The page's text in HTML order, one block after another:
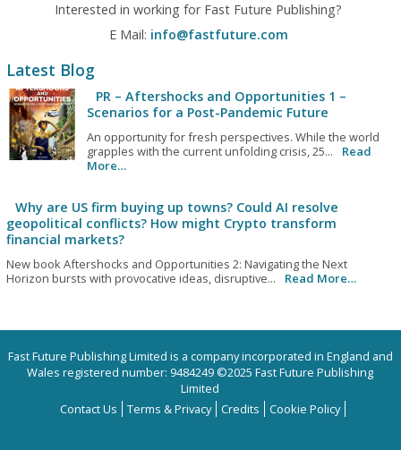
Interested in working for Fast Future Publishing?
E Mail: info@fastfuture.com
Latest Blog
PR – Aftershocks and Opportunities 1 –
Scenarios for a Post-Pandemic Future
An opportunity for fresh perspectives. While the world
grapples with the current unfolding crisis, 25...
Read
More…
Why are US firm buying up towns? Could AI resolve
geopolitical conflicts? How might Crypto transform
financial markets?
New book Aftershocks and Opportunities 2: Navigating the Next
Horizon bursts with provocative ideas, disruptive...
Read More…
Fast Future Publishing Limited is a company incorporated in England and
Wales registered number: 9484249 ©2025 Fast Future Publishing
Limited
Contact Us
Terms & Privacy Credits Cookie Policy